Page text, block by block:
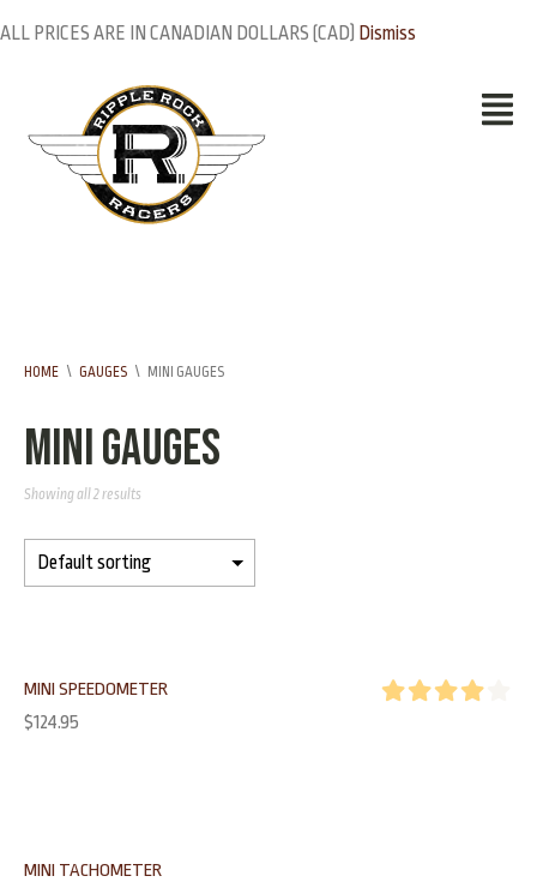
ALL PRICES ARE IN CANADIAN DOLLARS (CAD) Dismiss
HOME \ GAUGES \ MINI GAUGES
Mini Gauges
Showing all 2 results
MINI SPEEDOMETER
$124.95
MINI TACHOMETER